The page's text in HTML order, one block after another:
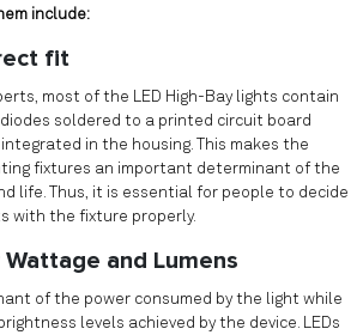
include:
fit
most of the LED High-Bay lights contain
soldered to a printed circuit board
in the housing. This makes the
fixtures an important determinant of the
life. Thus, it is essential for people to decide
with the fixture properly.
and Lumens
of the power consumed by the light while
levels achieved by the device. LEDs